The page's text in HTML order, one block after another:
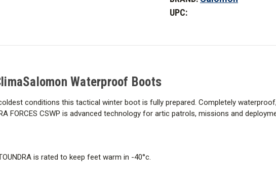
ClimaSalomon
Forces
UPC:
Waterproof Boots
conditions this tactical winter boot is fully prepared. Completely
FORCES CSWP is advanced technology for artic patrols, missions and
is rated to keep feet warm in -40°c.